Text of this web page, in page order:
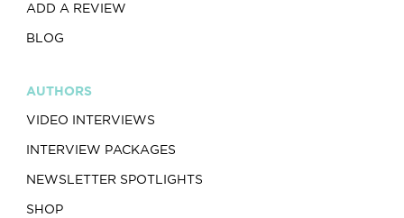
ADD A REVIEW
BLOG
AUTHORS
VIDEO INTERVIEWS
INTERVIEW PACKAGES
NEWSLETTER SPOTLIGHTS
SHOP